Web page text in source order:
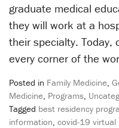
graduate medical
they will work at a
their specialty. Today,
every corner of the
Posted in Family Medicine,
Medicine, Programs,
Tagged best residency
information, covid-19 virtual